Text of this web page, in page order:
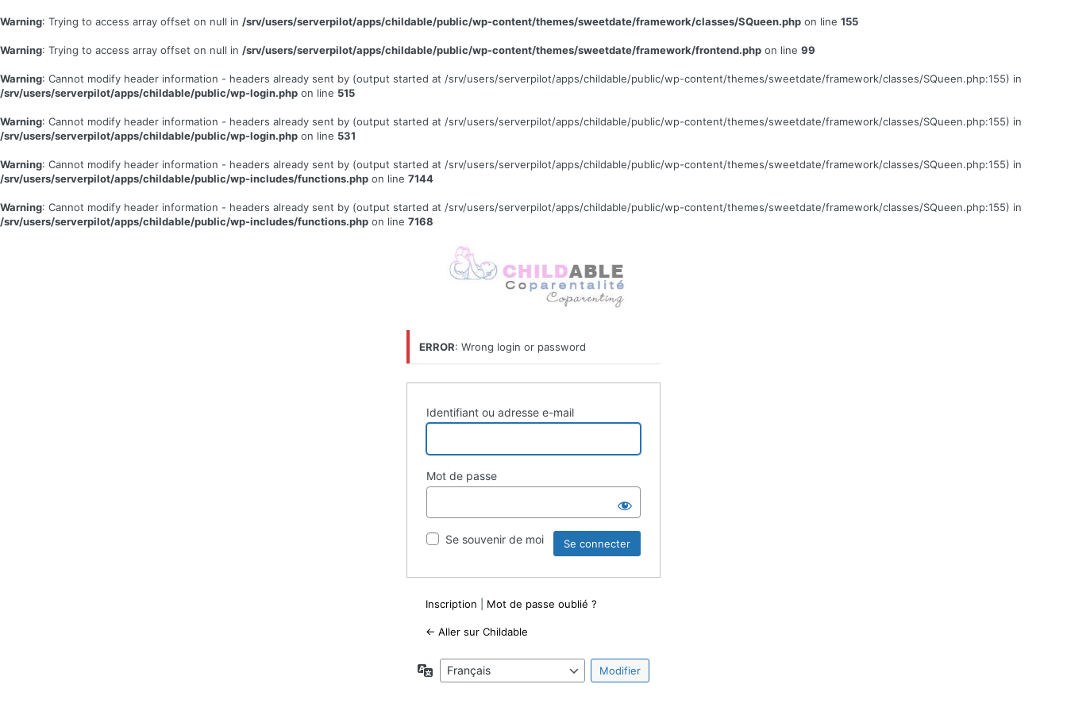
Warning: Trying to access array offset on null in /srv/users/serverpilot/apps/childable/public/wp-content/themes/sweetdate/framework/classes/SQueen.php on line 155
Warning: Trying to access array offset on null in /srv/users/serverpilot/apps/childable/public/wp-content/themes/sweetdate/framework/frontend.php on line 99
Warning: Cannot modify header information - headers already sent by (output started at /srv/users/serverpilot/apps/childable/public/wp-content/themes/sweetdate/framework/classes/SQueen.php:155) in
/srv/users/serverpilot/apps/childable/public/wp-login.php on line 515
Warning: Cannot modify header information - headers already sent by (output started at /srv/users/serverpilot/apps/childable/public/wp-content/themes/sweetdate/framework/classes/SQueen.php:155) in
/srv/users/serverpilot/apps/childable/public/wp-login.php on line 531
Warning: Cannot modify header information - headers already sent by (output started at /srv/users/serverpilot/apps/childable/public/wp-content/themes/sweetdate/framework/classes/SQueen.php:155) in
/srv/users/serverpilot/apps/childable/public/wp-includes/functions.php on line 7144
Warning: Cannot modify header information - headers already sent by (output started at /srv/users/serverpilot/apps/childable/public/wp-content/themes/sweetdate/framework/classes/SQueen.php:155) in
/srv/users/serverpilot/apps/childable/public/wp-includes/functions.php on line 7168
ERROR: Wrong login or password
Identifiant ou adresse e-mail
Mot de passe
Se souvenir de moi
Inscription Mot de passe oublié ?
← Aller sur Childable
Langue